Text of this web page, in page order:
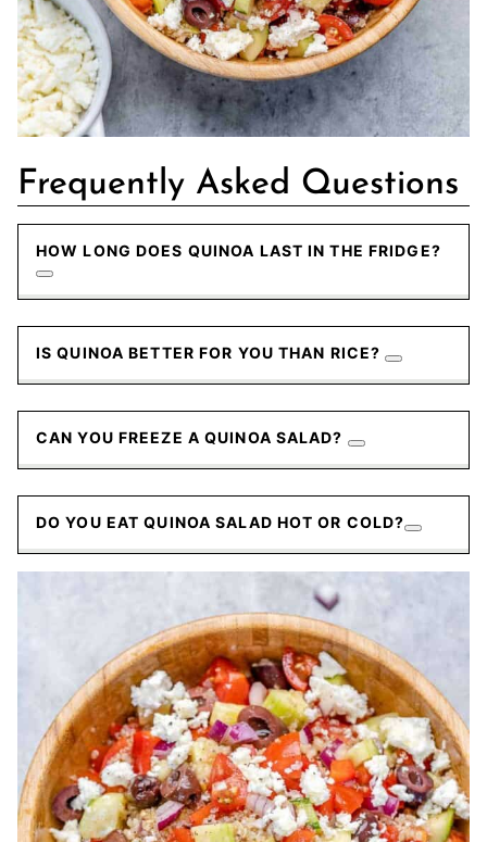
Frequently Asked Questions
HOW LONG DOES QUINOA LAST IN THE FRIDGE?
IS QUINOA BETTER FOR YOU THAN RICE?
CAN YOU FREEZE A QUINOA SALAD?
DO YOU EAT QUINOA SALAD HOT OR COLD?